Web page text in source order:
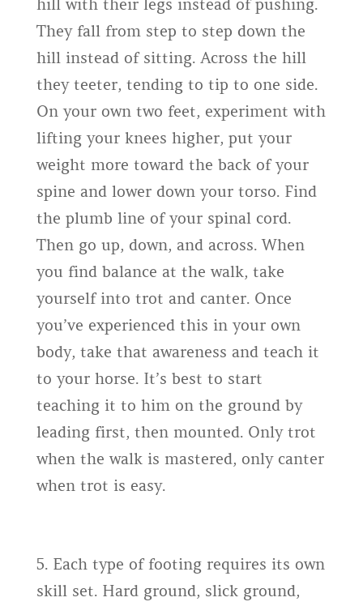
hill with their legs instead of pushing.
They fall from step to step down the
hill instead of sitting. Across the hill
they teeter, tending to tip to one side.
On your own two feet, experiment with
lifting your knees higher, put your
weight more toward the back of your
spine and lower down your torso. Find
the plumb line of your spinal cord.
Then go up, down, and across. When
you find balance at the walk, take
yourself into trot and canter. Once
you’ve experienced this in your own
body, take that awareness and teach it
to your horse. It’s best to start
teaching it to him on the ground by
leading first, then mounted. Only trot
when the walk is mastered, only canter
when trot is easy.
5. Each type of footing requires its own
skill set. Hard ground, slick ground,